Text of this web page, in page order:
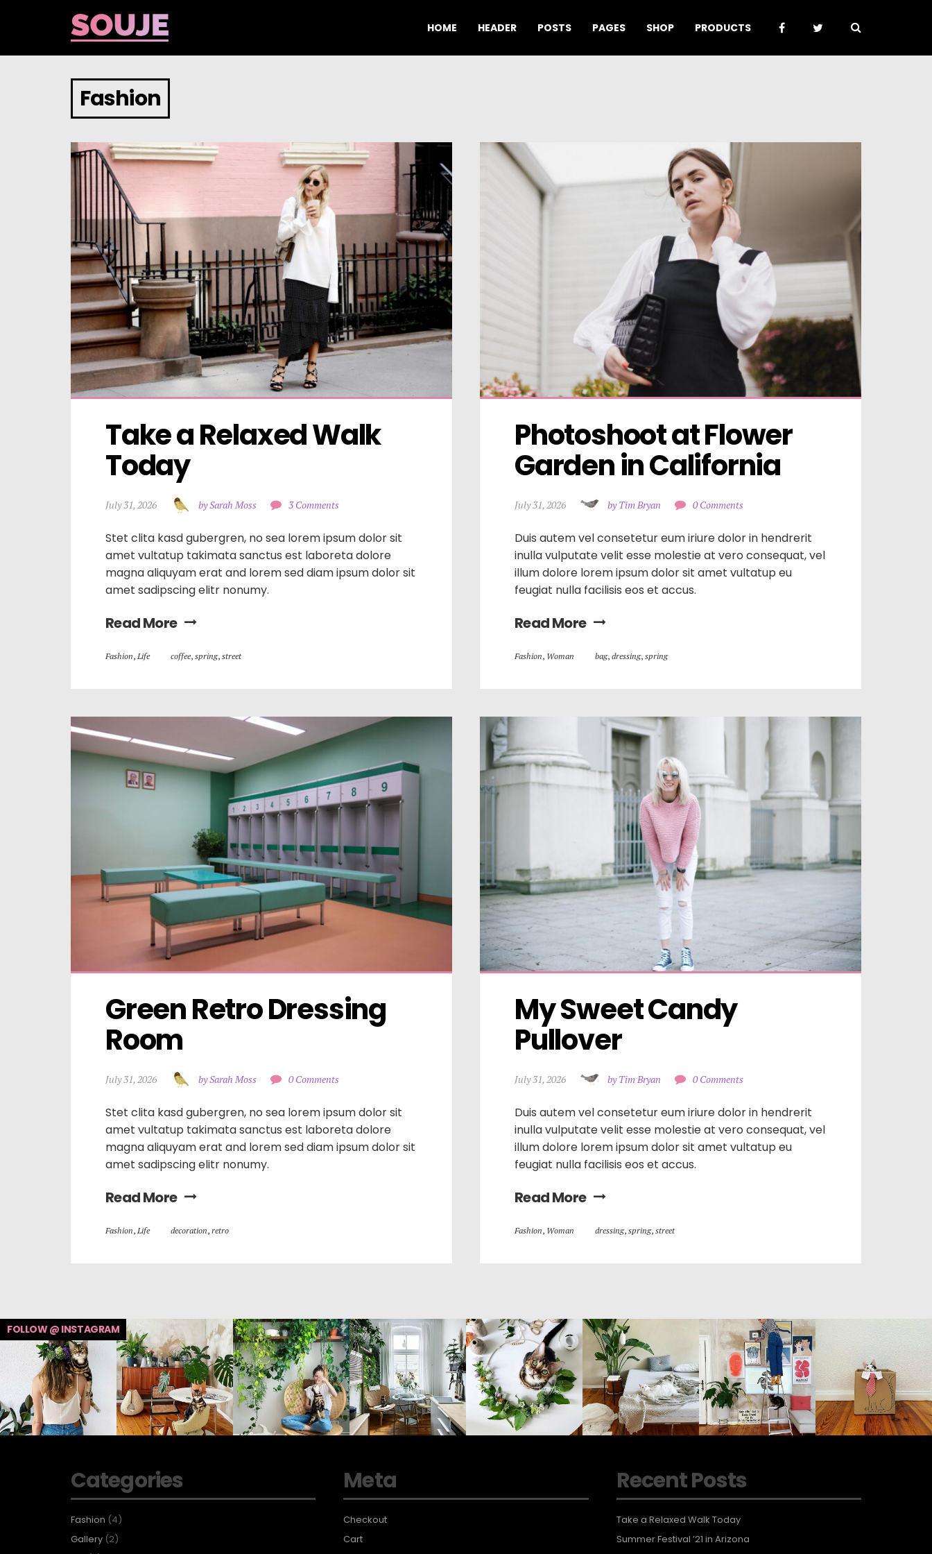
HOME HEADER POSTS PAGES SHOP PRODUCTS
Fashion
Take a Relaxed Walk
Today
July 31, 2026 by Sarah Moss 3 Comments
Stet clita kasd gubergren, no sea lorem ipsum dolor sit
amet vultatup takimata sanctus est laboreta dolore
magna aliquyam erat and lorem sed diam ipsum dolor sit
amet sadipscing elitr nonumy.
Read More
Fashion, Life coffee, spring, street
Photoshoot at Flower
Garden in California
July 31, 2026 by Tim Bryan 0 Comments
Duis autem vel consetetur eum iriure dolor in hendrerit
inulla vulputate velit esse molestie at vero consequat, vel
illum dolore lorem ipsum dolor sit amet vultatup eu
feugiat nulla facilisis eos et accus.
Read More
Fashion, Woman bag, dressing, spring
Green Retro Dressing
Room
July 31, 2026 by Sarah Moss 0 Comments
Stet clita kasd gubergren, no sea lorem ipsum dolor sit
amet vultatup takimata sanctus est laboreta dolore
magna aliquyam erat and lorem sed diam ipsum dolor sit
amet sadipscing elitr nonumy.
Read More
Fashion, Life decoration, retro
My Sweet Candy
Pullover
July 31, 2026 by Tim Bryan 0 Comments
Duis autem vel consetetur eum iriure dolor in hendrerit
inulla vulputate velit esse molestie at vero consequat, vel
illum dolore lorem ipsum dolor sit amet vultatup eu
feugiat nulla facilisis eos et accus.
Read More
Fashion, Woman dressing, spring, street
FOLLOW @ INSTAGRAM
Categories
Fashion (4)
Gallery (2)
Meta
Checkout
Cart
Recent Posts
Take a Relaxed Walk Today
Summer Festival ’21 in Arizona